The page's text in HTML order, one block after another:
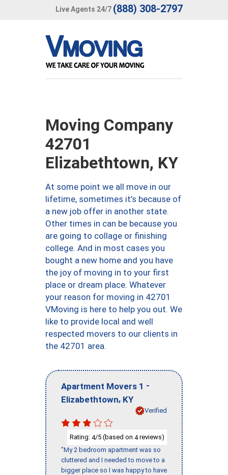
Live Agents 24/7 (888) 308-2797
Moving Company
42701
Elizabethtown, KY
At some point we all move in our
lifetime, sometimes it’s because of
a new job offer in another state.
Other times in can be because you
are going to collage or finishing
college. And in most cases you
bought a new home and you have
the joy of moving in to your first
place or dream place. Whatever
your reason for moving in 42701
VMoving is here to help you out. We
like to provide local and well
respected movers to our clients in
the 42701 area.
Apartment Movers 1 -
Elizabethtown, KY
Verified
Rating: 4/5 (based on 4reviews)
"My 2 bedroom apartment was so
cluttered and I needed to move to a
bigger place so I was happy to have